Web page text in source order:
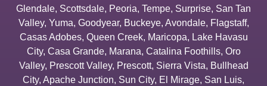
Glendale, Scottsdale, Peoria, Tempe, Surprise, San Tan
Valley, Yuma, Goodyear, Buckeye, Avondale, Flagstaff,
Casas Adobes, Queen Creek, Maricopa, Lake Havasu
City, Casa Grande, Marana, Catalina Foothills, Oro
Valley, Prescott Valley, Prescott, Sierra Vista, Bullhead
City, Apache Junction, Sun City, El Mirage, San Luis,